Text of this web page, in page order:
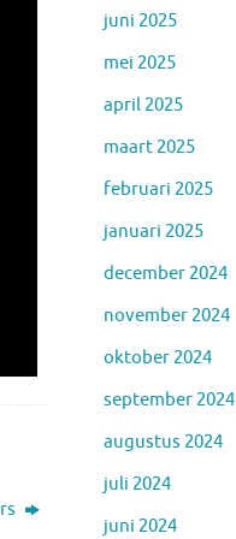
juni 2025
mei 2025
april 2025
maart 2025
februari 2025
januari 2025
december 2024
november 2024
oktober 2024
september 2024
augustus 2024
juli 2024
juni 2024